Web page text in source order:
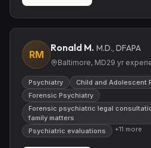
RM
Ronald M. M.D., DFAPA
Baltimore, MD29 yr
Psychiatry
Child and Adolescent
Forensic Psychiatry
Forensic psychiatric legal
family matters
Psychiatric evaluations
+11 more